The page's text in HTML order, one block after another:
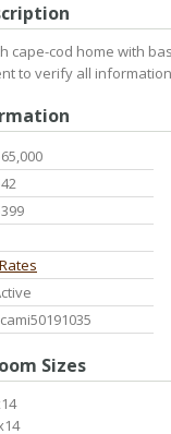
cape-cod home with
to verify all
Sizes